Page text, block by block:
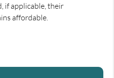
if applicable, their
affordable.